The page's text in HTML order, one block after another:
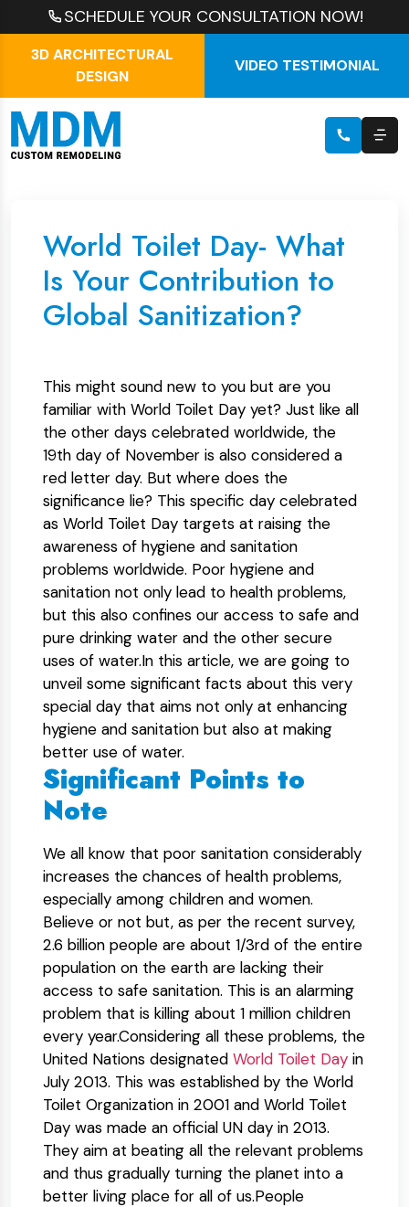
SCHEDULE YOUR CONSULTATION NOW!
3D ARCHITECTURAL
DESIGN
VIDEO TESTIMONIAL
World Toilet Day- What
Is Your Contribution to
Global Sanitization?
This might sound new to you but are you
familiar with World Toilet Day yet? Just like all
the other days celebrated worldwide, the
19th day of November is also considered a
red letter day. But where does the
significance lie? This specific day celebrated
as World Toilet Day targets at raising the
awareness of hygiene and sanitation
problems worldwide. Poor hygiene and
sanitation not only lead to health problems,
but this also confines our access to safe and
pure drinking water and the other secure
uses of water.In this article, we are going to
unveil some significant facts about this very
special day that aims not only at enhancing
hygiene and sanitation but also at making
better use of water.
Significant Points to
Note
We all know that poor sanitation considerably
increases the chances of health problems,
especially among children and women.
Believe or not but, as per the recent survey,
2.6 billion people are about 1/3rd of the entire
population on the earth are lacking their
access to safe sanitation. This is an alarming
problem that is killing about 1 million children
every year.Considering all these problems, the
United Nations designated World Toilet Day in
July 2013. This was established by the World
Toilet Organization in 2001 and World Toilet
Day was made an official UN day in 2013.
They aim at beating all the relevant problems
and thus gradually turning the planet into a
better living place for all of us.People